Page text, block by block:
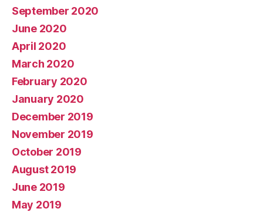
September 2020
June 2020
April 2020
March 2020
February 2020
January 2020
December 2019
November 2019
October 2019
August 2019
June 2019
May 2019